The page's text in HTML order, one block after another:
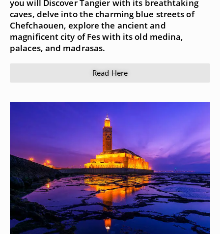
you will Discover Tangier with its breathtaking
caves, delve into the charming blue streets of
Chefchaouen, explore the ancient and
magnificent city of Fes with its old medina,
palaces, and madrasas.
Read Here